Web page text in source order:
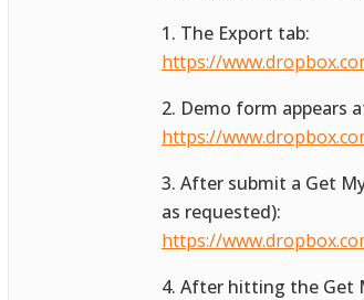
1. The Export tab:
https://
2. Demo form appears
https://
3. After submit a Get
as requested):
https://
4. After hitting the Get